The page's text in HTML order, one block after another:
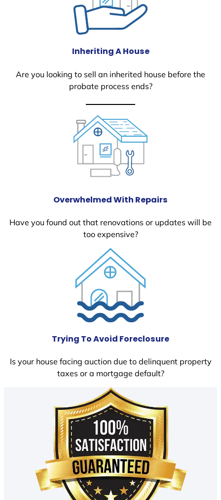
Inheriting A House
Are you looking to sell an inherited house before the
probate process ends?
Overwhelmed With Repairs
Have you found out that renovations or updates will be
too expensive?
Trying To Avoid Foreclosure
Is your house facing auction due to delinquent property
taxes or a mortgage default?